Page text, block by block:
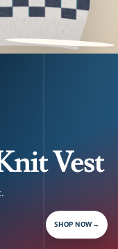
PATTERN DETAIL
Vest
SHOP NOW →